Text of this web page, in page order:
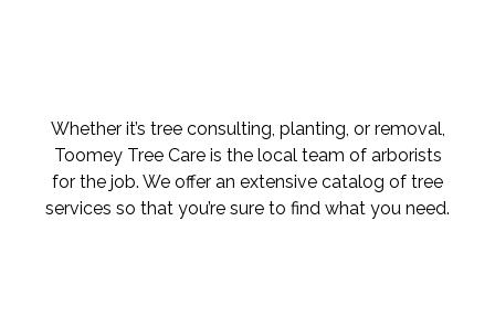
Whether it’s tree consulting, planting, or removal,
Toomey Tree Care is the local team of arborists
for the job. We offer an extensive catalog of tree
services so that you’re sure to find what you need.